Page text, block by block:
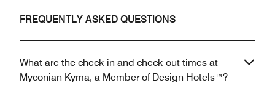
FREQUENTLY ASKED QUESTIONS
What are the check-in and check-out times at
Myconian Kyma, a Member of Design Hotels™?